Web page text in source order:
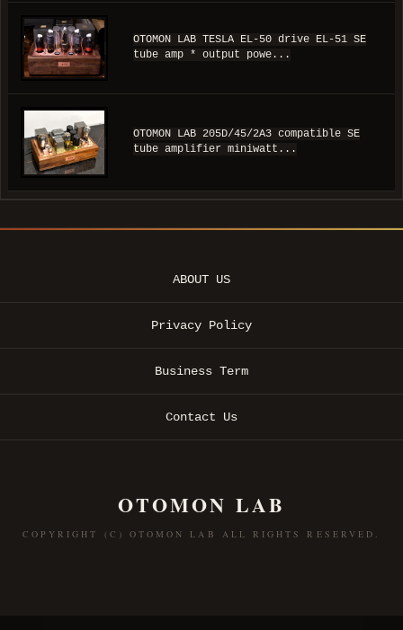
OTOMON LAB TESLA EL-50 drive EL-51 SE
tube amp * output powe...
OTOMON LAB 205D/45/2A3 compatible SE
tube amplifier miniwatt...
ABOUT US
Privacy Policy
Business Term
Contact Us
OTOMON LAB
COPYRIGHT (C) OTOMON LAB ALL RIGHTS RESERVED.